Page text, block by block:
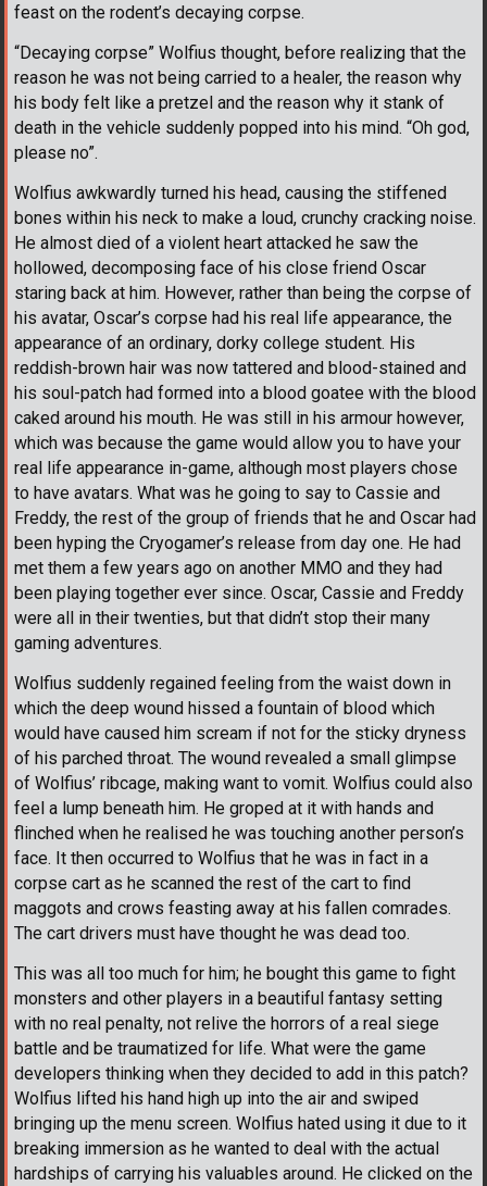
feast on the rodent’s decaying corpse.
“Decaying corpse” Wolfius thought, before realizing that the
reason he was not being carried to a healer, the reason why
his body felt like a pretzel and the reason why it stank of
death in the vehicle suddenly popped into his mind. “Oh god,
please no”.
Wolfius awkwardly turned his head, causing the stiffened
bones within his neck to make a loud, crunchy cracking noise.
He almost died of a violent heart attacked he saw the
hollowed, decomposing face of his close friend Oscar
staring back at him. However, rather than being the corpse of
his avatar, Oscar’s corpse had his real life appearance, the
appearance of an ordinary, dorky college student. His
reddish-brown hair was now tattered and blood-stained and
his soul-patch had formed into a blood goatee with the blood
caked around his mouth. He was still in his armour however,
which was because the game would allow you to have your
real life appearance in-game, although most players chose
to have avatars. What was he going to say to Cassie and
Freddy, the rest of the group of friends that he and Oscar had
been hyping the Cryogamer’s release from day one. He had
met them a few years ago on another MMO and they had
been playing together ever since. Oscar, Cassie and Freddy
were all in their twenties, but that didn’t stop their many
gaming adventures.
Wolfius suddenly regained feeling from the waist down in
which the deep wound hissed a fountain of blood which
would have caused him scream if not for the sticky dryness
of his parched throat. The wound revealed a small glimpse
of Wolfius’ ribcage, making want to vomit. Wolfius could also
feel a lump beneath him. He groped at it with hands and
flinched when he realised he was touching another person’s
face. It then occurred to Wolfius that he was in fact in a
corpse cart as he scanned the rest of the cart to find
maggots and crows feasting away at his fallen comrades.
The cart drivers must have thought he was dead too.
This was all too much for him; he bought this game to fight
monsters and other players in a beautiful fantasy setting
with no real penalty, not relive the horrors of a real siege
battle and be traumatized for life. What were the game
developers thinking when they decided to add in this patch?
Wolfius lifted his hand high up into the air and swiped
bringing up the menu screen. Wolfius hated using it due to it
breaking immersion as he wanted to deal with the actual
hardships of carrying his valuables around. He clicked on the